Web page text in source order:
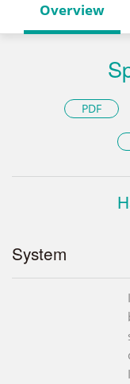
Overview
PDF
System